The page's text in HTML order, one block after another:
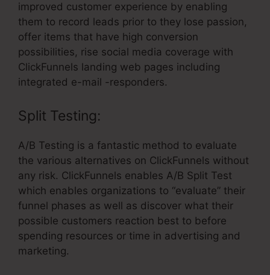
improved customer experience by enabling
them to record leads prior to they lose passion,
offer items that have high conversion
possibilities, rise social media coverage with
ClickFunnels landing web pages including
integrated e-mail -responders.
Split Testing:
A/B Testing is a fantastic method to evaluate
the various alternatives on ClickFunnels without
any risk. ClickFunnels enables A/B Split Test
which enables organizations to “evaluate” their
funnel phases as well as discover what their
possible customers reaction best to before
spending resources or time in advertising and
marketing.